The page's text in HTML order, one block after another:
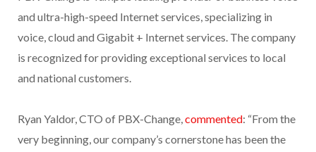
and ultra-high-speed Internet services, specializing in
voice, cloud and Gigabit + Internet services. The company
is recognized for providing exceptional services to local
and national customers.
Ryan Yaldor, CTO of PBX-Change,commented: “From the
very beginning, our company’s cornerstone has been the